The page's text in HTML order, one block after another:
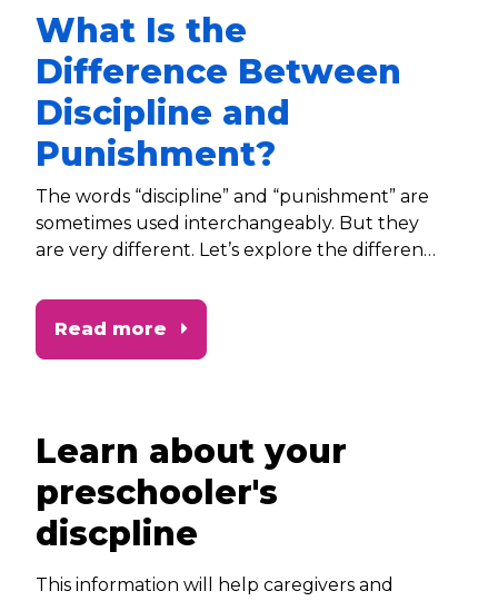
What Is the
Difference Between
Discipline and
Punishment?
The words “discipline” and “punishment” are
sometimes used interchangeably. But they
are very different. Let’s explore the difference
each one can impact our children.
Read more
Learn about your
preschooler's
discpline
This information will help caregivers and